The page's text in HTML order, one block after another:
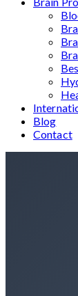
Blog
Contact